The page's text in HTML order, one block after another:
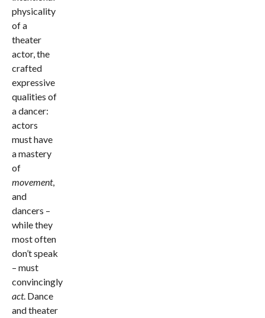
physicality
of a
theater
actor, the
crafted
expressive
qualities of
a dancer:
actors
must have
a mastery
of
movement,
and
dancers –
while they
most often
don’t speak
– must
convincingly
act. Dance
and theater